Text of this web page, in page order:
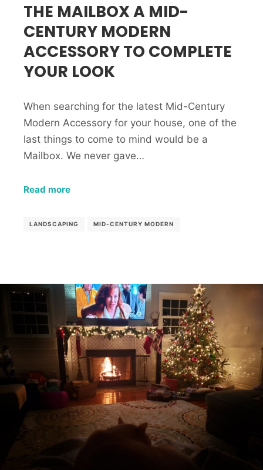
THE MAILBOX A MID-
CENTURY MODERN
ACCESSORY TO COMPLETE
YOUR LOOK
When searching for the latest Mid-Century
Modern Accessory for your house, one of the
last things to come to mind would be a
Mailbox. We never gave…
Read more
LANDSCAPING MID-CENTURY MODERN